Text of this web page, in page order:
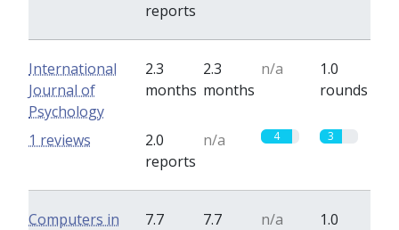
reports
International
Journal of
Psychology
2.3
months
2.3
months
n/a
1.0
rounds
2.0
reports
n/a 4 3
1 reviews
Computers in
7.7
7.7
n/a
1.0